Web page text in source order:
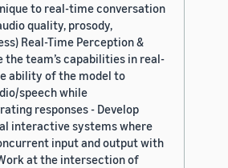
to real-time conversation
quality, prosody,
Real-Time Perception &
the team’s capabilities in real-
ability of the model to
speech while
responses - Develop
interactive systems where
input and output with
at the intersection of